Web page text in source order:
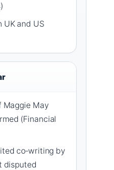
)
UK and US
Maggie May
(Financial
co‑writing by
disputed